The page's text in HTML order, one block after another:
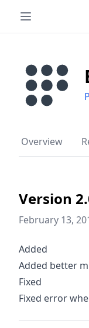
Overview
Version
February 13,
Added
Added better
Fixed
Fixed error